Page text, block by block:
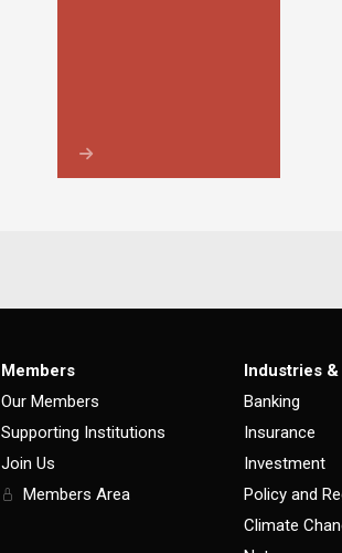
Members
Our Members
Supporting Institutions
Join Us
Members Area
Industries
Banking
Insurance
Investment
Policy and
Climate